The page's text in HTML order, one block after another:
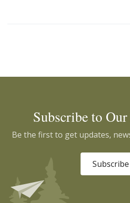
Subscribe to
Be the first to get updates,
Subscribe